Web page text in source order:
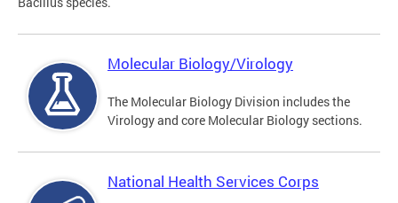
Molecular Biology/Virology
The Molecular Biology Division includes the
Virology and core Molecular Biology sections.
National Health Services Corps